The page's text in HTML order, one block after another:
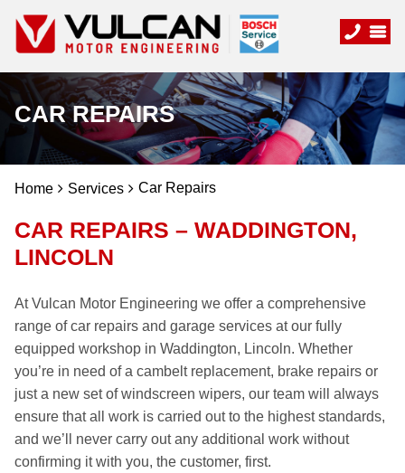
CAR REPAIRS
Home Services Car Repairs
CAR REPAIRS – WADDINGTON,
LINCOLN
At Vulcan Motor Engineering we offer a comprehensive
range of car repairs and garage services at our fully
equipped workshop in Waddington, Lincoln. Whether
you’re in need of a cambelt replacement, brake repairs or
just a new set of windscreen wipers, our team will always
ensure that all work is carried out to the highest standards,
and we’ll never carry out any additional work without
confirming it with you, the customer, first.